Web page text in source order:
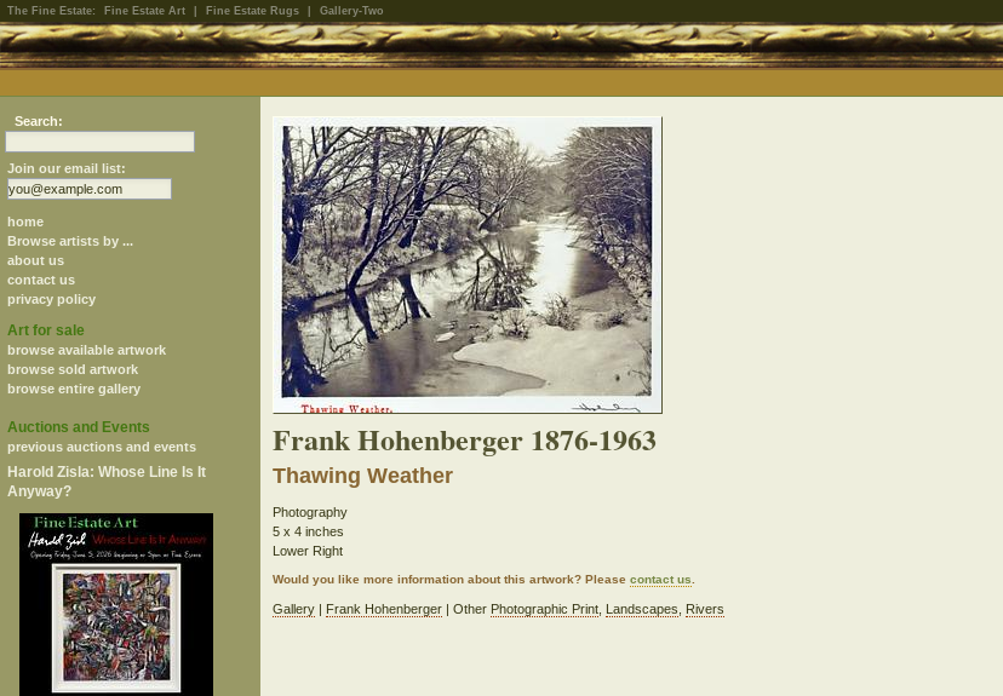
The Fine Estate: Fine Estate Art Fine Estate Rugs Gallery-Two
Search:
Join our email list:
home
Browse artists by ...
about us
contact us
privacy policy
Art for sale
browse available artwork
browse sold artwork
browse entire gallery
Auctions and Events
previous auctions and events
Harold Zisla: Whose Line Is It
Anyway?
Frank Hohenberger 1876-1963
Thawing Weather
Photography
5 x 4 inches
Lower Right
Would you like more information about this artwork? Pleasecontact us
Gallery | Frank Hohenberger | Other Photographic Print Landscapes Rivers